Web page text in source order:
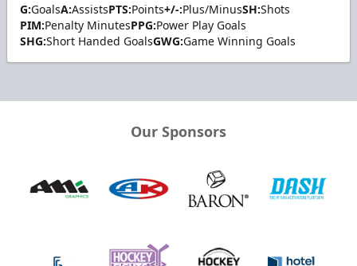
G:GoalsA:AssistsPTS:Points+/-:Plus/MinusSH:Shots
PIM:Penalty MinutesPPG:Power Play Goals
SHG:Short Handed GoalsGWG:Game Winning Goals
Our Sponsors